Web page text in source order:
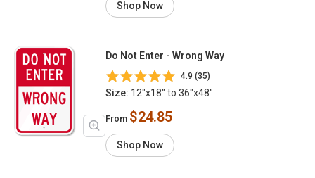
Shop Now
Do Not Enter - Wrong Way
4.9 (35)
Size: 12"x18" to 36"x48"
From $24.85
Shop Now